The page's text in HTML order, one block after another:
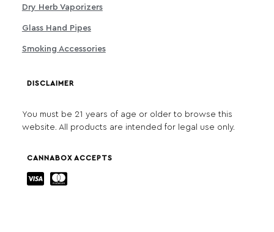
Dry Herb Vaporizers
Glass Hand Pipes
Smoking Accessories
DISCLAIMER
You must be 21 years of age or older to browse this
website. All products are intended for legal use only.
CANNABOX ACCEPTS